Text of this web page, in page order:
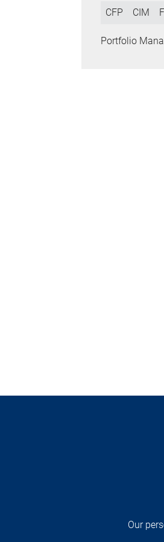
CFP CIM
Portfolio
Our